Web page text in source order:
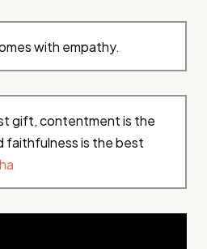
with empathy.
gift, contentment is the
faithfulness is the best